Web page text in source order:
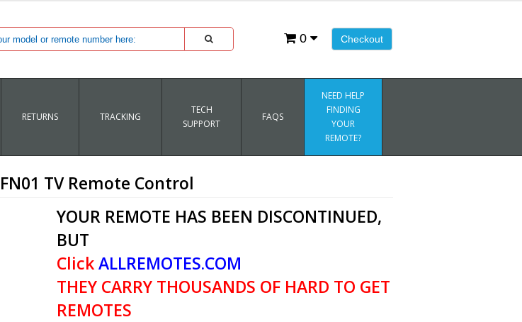
Checkout
0
RETURNS TRACKING
TECH
SUPPORT
FAQS
NEED HELP
FINDING
YOUR
REMOTE?
TV Remote Control
YOUR REMOTE HAS BEEN DISCONTINUED,
BUT
ClickALLREMOTES.COM
THEY CARRY THOUSANDS OF HARD TO GET
REMOTES